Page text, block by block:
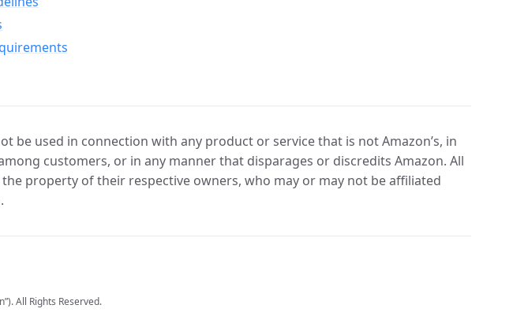
be used in connection with any product or service that is not Amazon’s, in
customers, or in any manner that disparages or discredits Amazon. All
property of their respective owners, who may or may not be affiliated
All Rights Reserved.